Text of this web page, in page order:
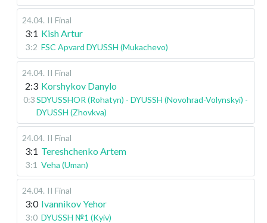
24.04. II Final
3:1 Kish Artur
3:2 FSC Apvard DYUSSH (Mukachevo)
24.04. II Final
2:3 Korshykov Danylo
0:3SDYUSSHOR (Rohatyn) - DYUSSH (Novohrad-Volynskyi) -
DYUSSH (Zhovkva)
24.04. II Final
3:1 Tereshchenko Artem
3:1 Veha (Uman)
24.04. II Final
3:0 Ivannikov Yehor
3:0 DYUSSH №1 (Kyiv)